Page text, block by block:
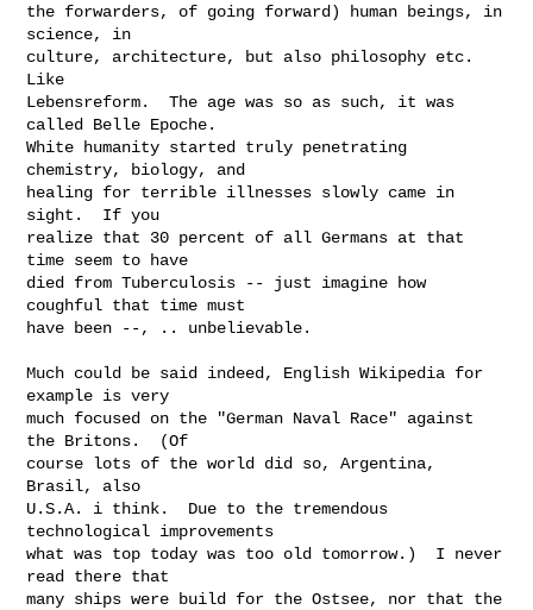
the forwarders, of going forward) human beings, in
science, in
culture, architecture, but also philosophy etc.
Like
Lebensreform.  The age was so as such, it was
called Belle Epoche.
White humanity started truly penetrating
chemistry, biology, and
healing for terrible illnesses slowly came in
sight.  If you
realize that 30 percent of all Germans at that
time seem to have
died from Tuberculosis -- just imagine how
coughful that time must
have been --, .. unbelievable.
Much could be said indeed, English Wikipedia for
example is very
much focused on the "German Naval Race" against
the Britons.  (Of
course lots of the world did so, Argentina,
Brasil, also
U.S.A. i think.  Due to the tremendous
technological improvements
what was top today was too old tomorrow.)  I never
read there that
many ships were build for the Ostsee, nor that the